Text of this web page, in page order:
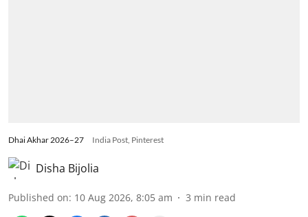
Dhai Akhar 2026–27 India Post, Pinterest
Disha Bijolia
Published on: 10 Aug 2026, 8:05 am 3 min read